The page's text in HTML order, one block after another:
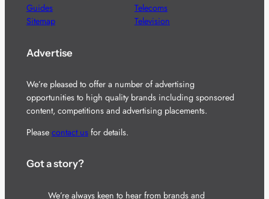
Guides
Sitemap
Telecoms
Television
Advertise
We’re pleased to offer a number of advertising
opportunities to high quality brands including sponsored
content, competitions and advertising placements.
Please contact usfor details.
Got a story?
We’re always keen to hear from brands and